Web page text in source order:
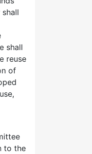
shall
reuse
of
to the